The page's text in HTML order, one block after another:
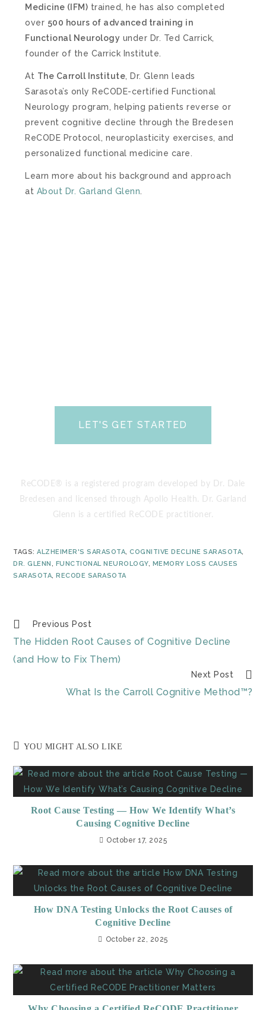
Medicine (IFM) trained, he has also completed
over 500 hours of advanced training in
Functional Neurology under Dr. Ted Carrick,
founder of the Carrick Institute.
At The Carroll Institute , Dr. Glenn leads
Sarasota’s only ReCODE-certified Functional
Neurology program, helping patients reverse or
prevent cognitive decline through the Bredesen
ReCODE Protocol, neuroplasticity exercises, and
personalized functional medicine care.
Learn more about his background and approach
at About Dr. Garland Glenn
LET'S GET STARTED
ReCODE® is a registered program developed by Dr. Dale
Bredesen and licensed through Apollo Health. Dr. Garland
Glenn is a certified ReCODE practitioner.
TAGS:ALZHEIMER'S SARASOTA, COGNITIVE DECLINE SARASOTA,
DR. GLENN, FUNCTIONAL NEUROLOGY, MEMORY LOSS CAUSES
SARASOTA, RECODE SARASOTA
Previous Post
The Hidden Root Causes of Cognitive Decline
(and How to Fix Them)
Next Post
What Is the Carroll Cognitive Method™?
YOU MIGHT ALSO LIKE
Root Cause Testing — How We Identify What’s
Causing Cognitive Decline
October 17, 2025
How DNA Testing Unlocks the Root Causes of
Cognitive Decline
October 22, 2025